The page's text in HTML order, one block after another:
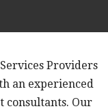
Providers
an experienced
consultants. Our